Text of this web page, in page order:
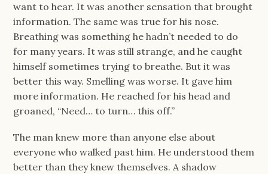
want to hear. It was another sensation that brought
information. The same was true for his nose.
Breathing was something he hadn’t needed to do
for many years. It was still strange, and he caught
himself sometimes trying to breathe. But it was
better this way. Smelling was worse. It gave him
more information. He reached for his head and
groaned, “Need… to turn… this off.”
The man knew more than anyone else about
everyone who walked past him. He understood them
better than they knew themselves. A shadow